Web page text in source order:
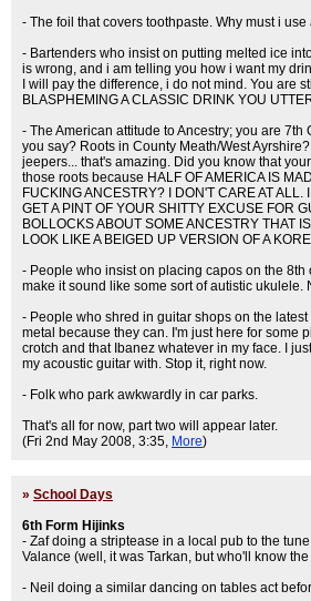
- The foil that covers toothpaste. Why must i
- Bartenders who insist on putting melted ice
is wrong, and i am telling you how i want my
I will pay the difference, i do not mind. You are
BLASPHEMING A CLASSIC DRINK YOU
- The American attitude to Ancestry; you are 7th
you say? Roots in County Meath/West
jeepers... that's amazing. Did you know that
those roots because HALF OF AMERICA IS
FUCKING ANCESTRY? I DON'T CARE AT ALL.
GET A PINT OF YOUR SHITTY EXCUSE FOR
BOLLOCKS ABOUT SOME ANCESTRY THAT
LOOK LIKE A BEIGED UP VERSION OF A
- People who insist on placing capos on the 8th
make it sound like some sort of autistic ukulele.
- People who shred in guitar shops on the
metal because they can. I'm just here for some
crotch and that Ibanez whatever in my face. I
my acoustic guitar with. Stop it, right now.
- Folk who park awkwardly in car parks.
That's all for now, part two will appear later.
(Fri 2nd May 2008, 3:35, More)
» School Days
6th Form Hijinks
- Zaf doing a striptease in a local pub to the
Valance (well, it was Tarkan, but who'll know
- Neil doing a similar dancing on tables act